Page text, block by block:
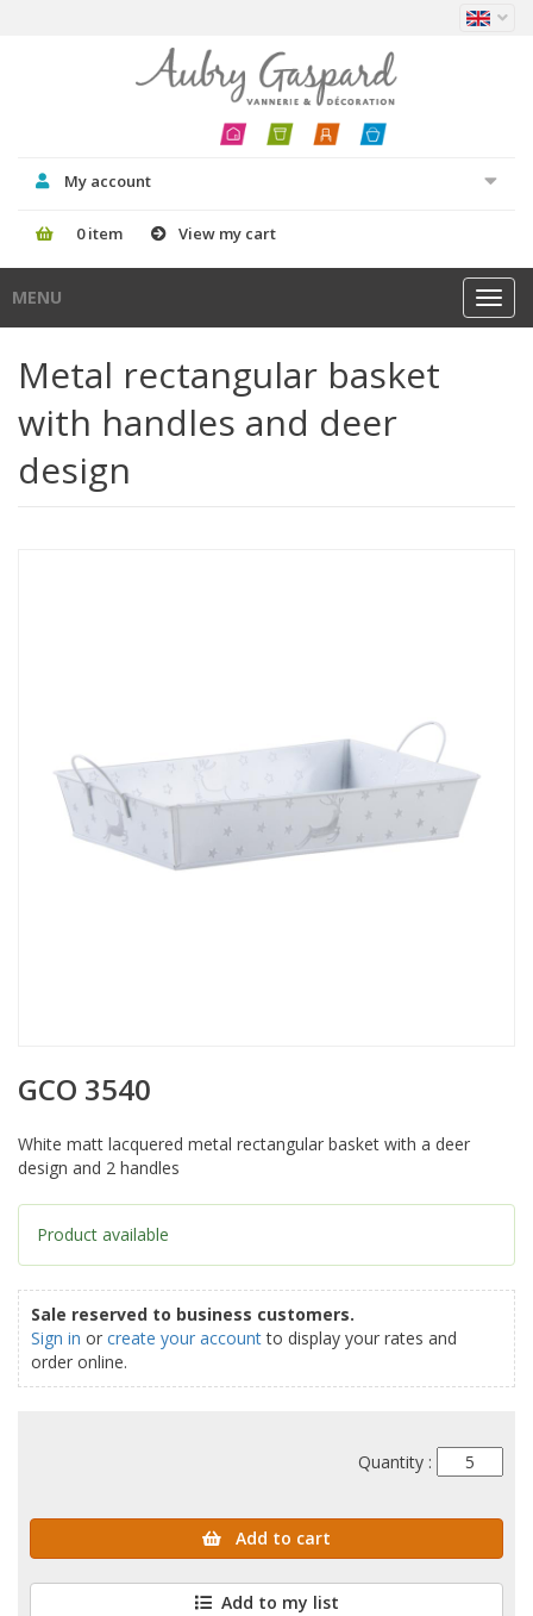
My account
0 item View my cart
MENU
Metal rectangular basket
with handles and deer
design
GCO 3540
White matt lacquered metal rectangular basket with a deer
design and 2 handles
Product available
Sale reserved to business customers.
Sign in or create your accountto display your rates and
order online.
Quantity :
Add to cart
Add to my list